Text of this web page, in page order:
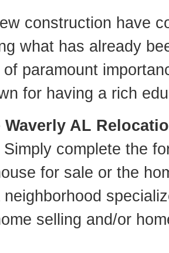
construction have
what has already
paramount
for having a rich
Waverly AL
Simply complete the
for sale or the
selling and/or